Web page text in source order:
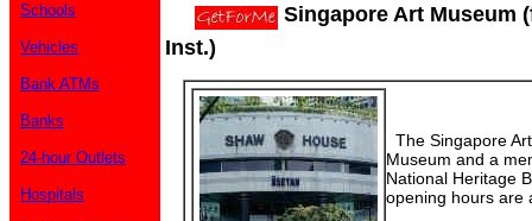
Schools
Vehicles
Bank ATMs
Banks
24-hour Outlets
Hospitals
Singapore Art Museum
Inst.)
The Singapore
Museum and a
National Heritage
opening hours are